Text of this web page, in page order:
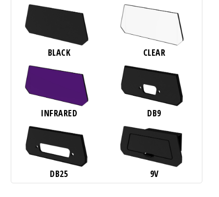
BLACK CLEAR
INFRARED DB9
DB25 9V